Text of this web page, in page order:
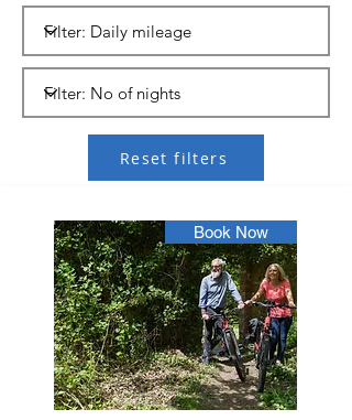
Reset filters
Book Now